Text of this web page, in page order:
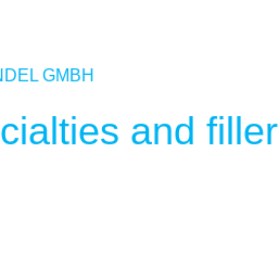
GMBH
and filler